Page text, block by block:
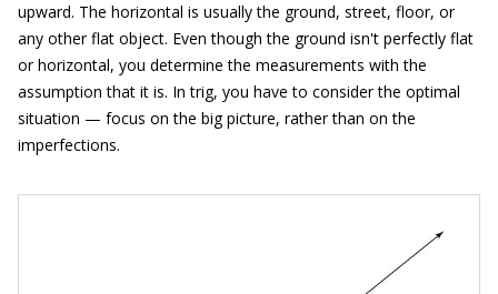
upward. The horizontal is usually the ground, street, floor, or
any other flat object. Even though the ground isn't perfectly flat
or horizontal, you determine the measurements with the
assumption that it is. In trig, you have to consider the optimal
situation — focus on the big picture, rather than on the
imperfections.